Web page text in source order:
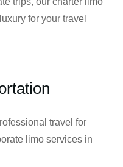
for your travel
travel for
limo services in